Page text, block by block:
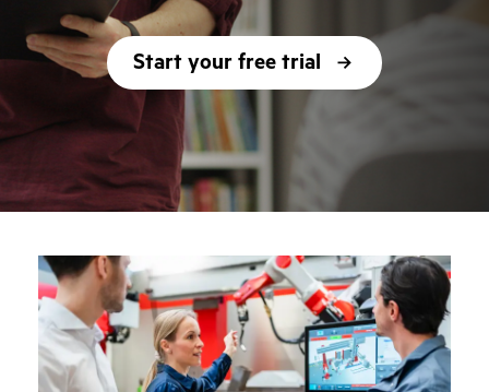
Start your free trial